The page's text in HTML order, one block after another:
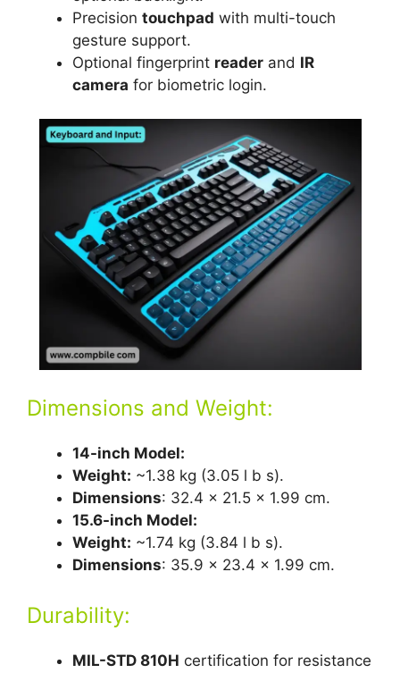
Precision touchpad with multi-touch
gesture support.
Optional fingerprint reader and IR
camera for biometric login.
Dimensions and Weight:
14-inch Model:
Weight: ~1.38 kg (3.05 l b s).
Dimensions: 32.4 x 21.5 x 1.99 cm.
15.6-inch Model:
Weight: ~1.74 kg (3.84 l b s).
Dimensions: 35.9 x 23.4 x 1.99 cm.
Durability:
MIL-STD 810H certification for resistance